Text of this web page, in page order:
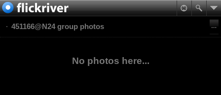
451166@N24 group photos
No photos here...